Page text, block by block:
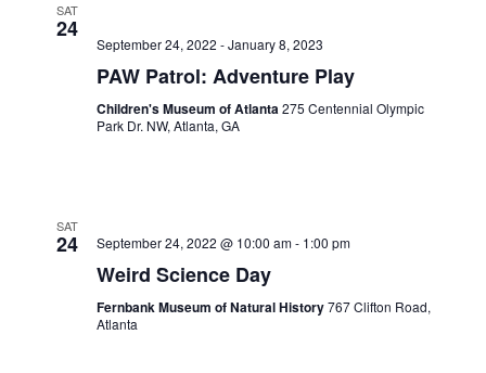
SAT
24
September 24, 2022 -January 8, 2023
PAW Patrol: Adventure Play
Children's Museum of Atlanta275 Centennial Olympic
Park Dr. NW, Atlanta, GA
SAT
24 September 24, 2022 @ 10:00 am- 1:00 pm
Weird Science Day
Fernbank Museum of Natural History767 Clifton Road,
Atlanta